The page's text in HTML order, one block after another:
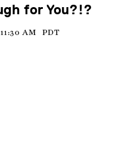
for You?!?
AM PDT